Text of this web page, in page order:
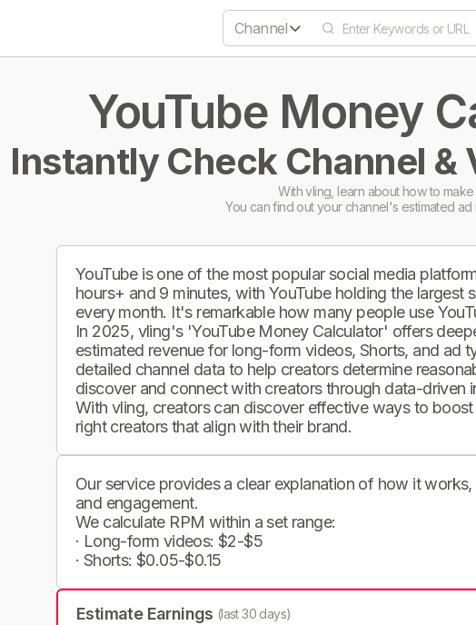
Channel
YouTube Money
Instantly Check Channel &
With vling, learn about how to
You can find out your channel's estimated
YouTube is one of the most popular social media
hours+ and 9 minutes, with YouTube holding the largest
every month. It's remarkable how many people use
In 2025, vling's 'YouTube Money Calculator' offers
estimated revenue for long-form videos, Shorts, and ad
detailed channel data to help creators determine
discover and connect with creators through data-driven
With vling, creators can discover effective ways to
right creators that align with their brand.
Our service provides a clear explanation of how it
and engagement.
We calculate RPM within a set range:
· Long-form videos: $2-$5
· Shorts: $0.05-$0.15
Estimate Earnings (last 30 days)